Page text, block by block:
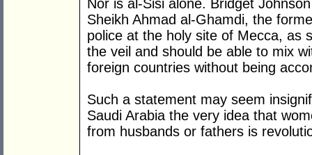
Nor is al-Sisi alone. Bridget
Sheikh Ahmad al-Ghamdi, the
police at the holy site of Mecca, as
the veil and should be able to mix
foreign countries without being
Such a statement may seem
Saudi Arabia the very idea that
from husbands or fathers is